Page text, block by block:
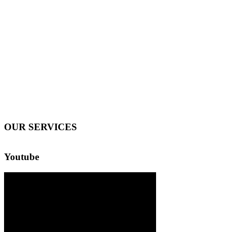
OUR SERVICES
Youtube